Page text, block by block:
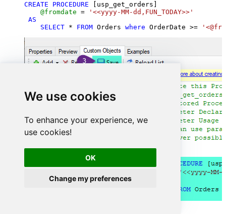
We use cookies
To enhance your experience, we
use cookies!
OK
Change my preferences
CREATE PROCEDURE [usp_get_orders]
@fromdate =
'<<yyyy-MM-dd,FUN_TODAY>>'
AS
SELECT * FROM Orders where OrderDate >=